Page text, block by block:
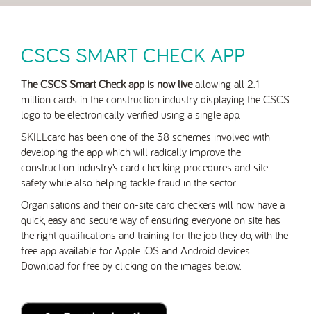
CSCS SMART CHECK APP
The CSCS Smart Check app is now liveallowing all 2.1
million cards in the construction industry displaying the CSCS
logo to be electronically verified using a single app.
SKILLcard has been one of the 38 schemes involved with
developing the app which will radically improve the
construction industry’s card checking procedures and site
safety while also helping tackle fraud in the sector.
Organisations and their on-site card checkers will now have a
quick, easy and secure way of ensuring everyone on site has
the right qualifications and training for the job they do, with the
free app available for Apple iOS and Android devices.
Download for free by clicking on the images below.